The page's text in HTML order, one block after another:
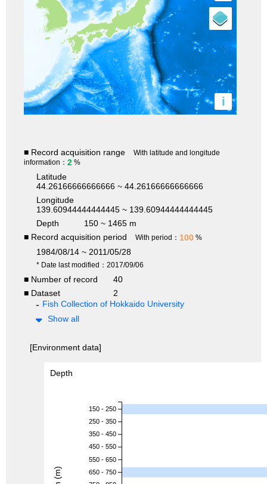
i
■ Record acquisition range
With latitude and longitude
information： 2 %
Latitude
44.26166666666666 ~ 44.26166666666666
Longitude
139.60944444444445 ~ 139.60944444444445
Depth
150 ~ 1465 m
■ Record acquisition period
With period： 100 %
1984/08/14 ~ 2011/05/28
* Date last modified：2017/09/06
■ Number of record
40
■ Dataset
2
Fish Collection of Hokkaido University
Show all
[Environment data]
Depth
150 - 250
250 - 350
350 - 450
450 - 550
550 - 650
650 - 750